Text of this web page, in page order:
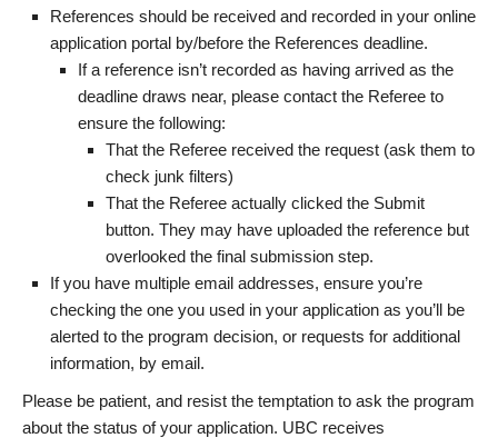
References should be received and recorded in your online
application portal by/before the References deadline.
If a reference isn’t recorded as having arrived as the
deadline draws near, please contact the Referee to
ensure the following:
That the Referee received the request (ask them to
check junk filters)
That the Referee actually clicked the Submit
button. They may have uploaded the reference but
overlooked the final submission step.
If you have multiple email addresses, ensure you’re
checking the one you used in your application as you’ll be
alerted to the program decision, or requests for additional
information, by email.
Please be patient, and resist the temptation to ask the program
about the status of your application. UBC receives